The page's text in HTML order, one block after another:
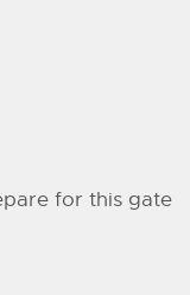
for this gate